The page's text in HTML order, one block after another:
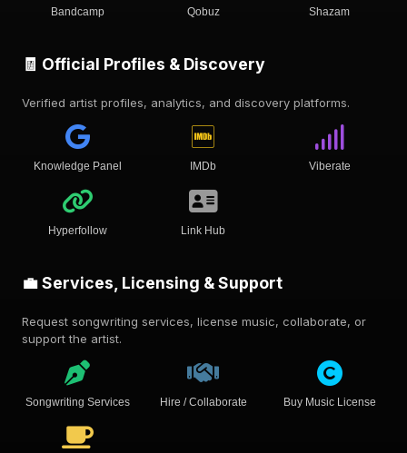
Bandcamp Qobuz Shazam
🧾 Official Profiles & Discovery
Verified artist profiles, analytics, and discovery platforms.
Knowledge Panel IMDb Viberate
Hyperfollow Link Hub
💼 Services, Licensing & Support
Request songwriting services, license music, collaborate, or
support the artist.
Songwriting Services Hire / Collaborate Buy Music License